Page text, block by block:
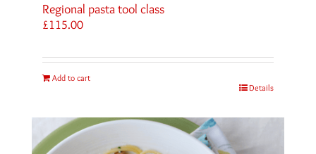
Regional pasta tool class
£115.00
Add to cart
Details